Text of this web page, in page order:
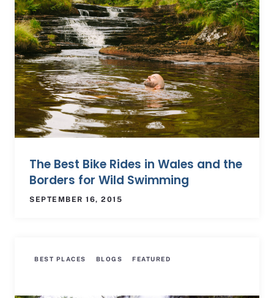
The Best Bike Rides in Wales and the
Borders for Wild Swimming
SEPTEMBER 16, 2015
BEST PLACES BLOGS FEATURED